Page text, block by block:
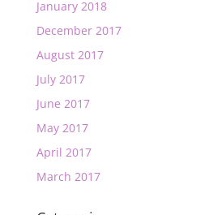
January 2018
December 2017
August 2017
July 2017
June 2017
May 2017
April 2017
March 2017